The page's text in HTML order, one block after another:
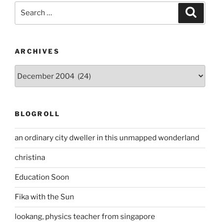
ARCHIVES
BLOGROLL
an ordinary city dweller in this unmapped wonderland
christina
Education Soon
Fika with the Sun
lookang, physics teacher from singapore